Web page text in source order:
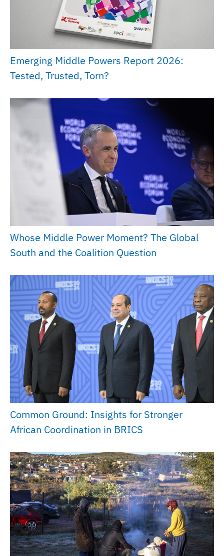
Emerging Middle Powers Report 2026:
Tested, Trusted, Torn?
Whose Middle Power Moment? The Global
South and the Coalition Question
Common Ground: Insights for Stronger
African Coordination in BRICS